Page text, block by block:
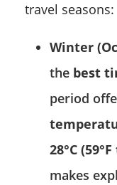
travel seasons:
Winter
the best
period
28°C
makes